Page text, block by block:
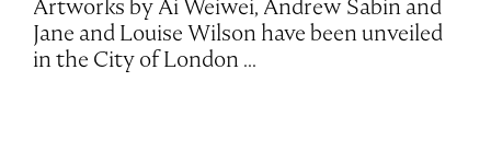
Artworks by Ai Weiwei, Andrew Sabin and
Jane and Louise Wilson have been unveiled
in the City of London ...